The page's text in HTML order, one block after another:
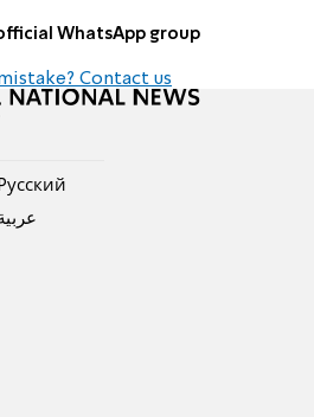
WhatsApp group
Contact us
Pусский